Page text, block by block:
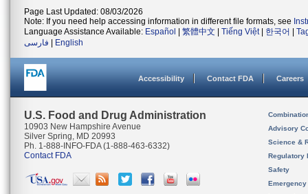
Page Last Updated: 08/03/2026
Note: If you need help accessing information in different file formats, see
Language Assistance Available: Español 繁體中文 Tiếng Việt| 한국어
فارسی
English
Accessibility Contact FDA Careers
U.S. Food and Drug Administration
10903 New Hampshire Avenue
Silver Spring, MD 20993
Ph. 1-888-INFO-FDA (1-888-463-6332)
Contact FDA
Advisory
Science &
Regulatory
Safety